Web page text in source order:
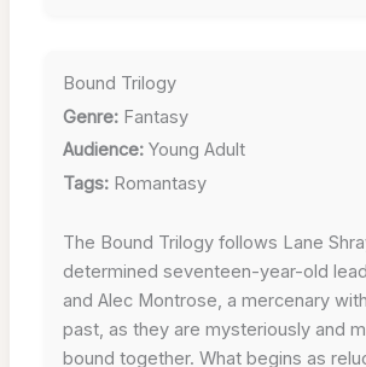
Bound Trilogy
Genre:Fantasy
Audience:Young Adult
Tags:Romantasy
The Bound Trilogy follows Lane
determined seventeen-year-old
and Alec Montrose, a mercenary
past, as they are mysteriously and
bound together. What begins as